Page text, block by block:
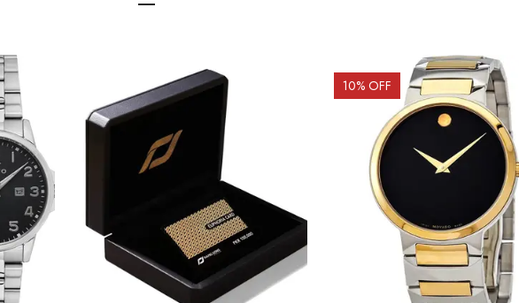
20% OFF